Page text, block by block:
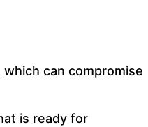
can compromise
is ready for